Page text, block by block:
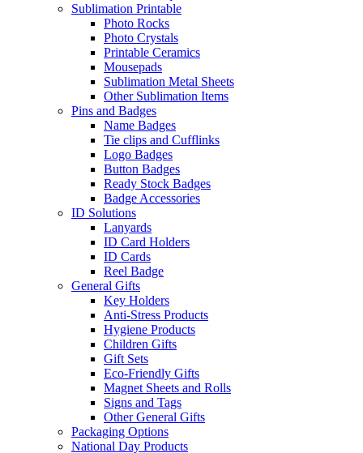
Sublimation Printable
Photo Rocks
Photo Crystals
Printable Ceramics
Mousepads
Sublimation Metal Sheets
Other Sublimation Items
Pins and Badges
Name Badges
Tie clips and Cufflinks
Logo Badges
Button Badges
Ready Stock Badges
Badge Accessories
ID Solutions
Lanyards
ID Card Holders
ID Cards
Reel Badge
General Gifts
Key Holders
Anti-Stress Products
Hygiene Products
Children Gifts
Gift Sets
Eco-Friendly Gifts
Magnet Sheets and Rolls
Signs and Tags
Other General Gifts
Packaging Options
National Day Products